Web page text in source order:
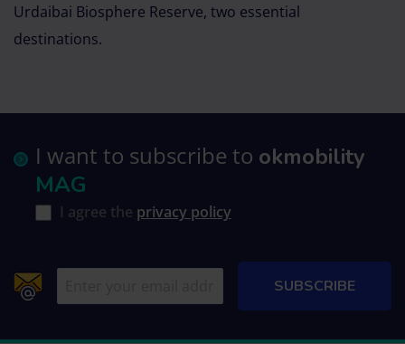
Urdaibai Biosphere Reserve, two essential
destinations.
I want to subscribe to okmobility
MAG
I agree the privacy policy